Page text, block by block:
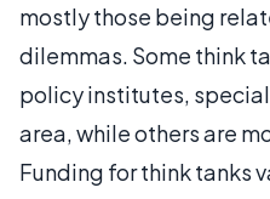
mostly those being
dilemmas. Some think
policy institutes,
area, while others are
Funding for think tanks